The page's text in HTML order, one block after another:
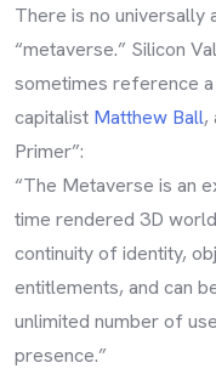
There is no universally
“metaverse.” Silicon
sometimes reference
capitalist Matthew Ball,
Primer”:
“The Metaverse is an
time rendered 3D
continuity of identity,
entitlements, and can
unlimited number of
presence.”